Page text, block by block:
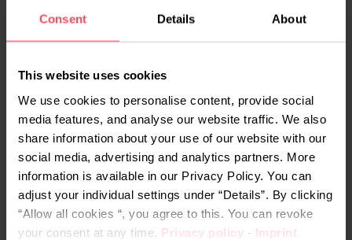
Consent Details About
This website uses cookies
We use cookies to personalise content, provide social
media features, and analyse our website traffic. We also
share information about your use of our website with our
social media, advertising and analytics partners. More
information is available in our Privacy Policy. You can
adjust your individual settings under “Details”. By clicking
“Allow all cookies “, you agree to this. You can revoke
your consent at any time. Privacy policy - Imprint
living outside a major city, this matters. A 100%
remote programme means:
No relocation, commute, or accommodation
costs
Access to the same curriculum and
instructors regardless of where you live in
Germany
Live daily sessions with a real cohort – not
pre-recorded, not self-paced
Full eligibility for
Bildungsgutschein